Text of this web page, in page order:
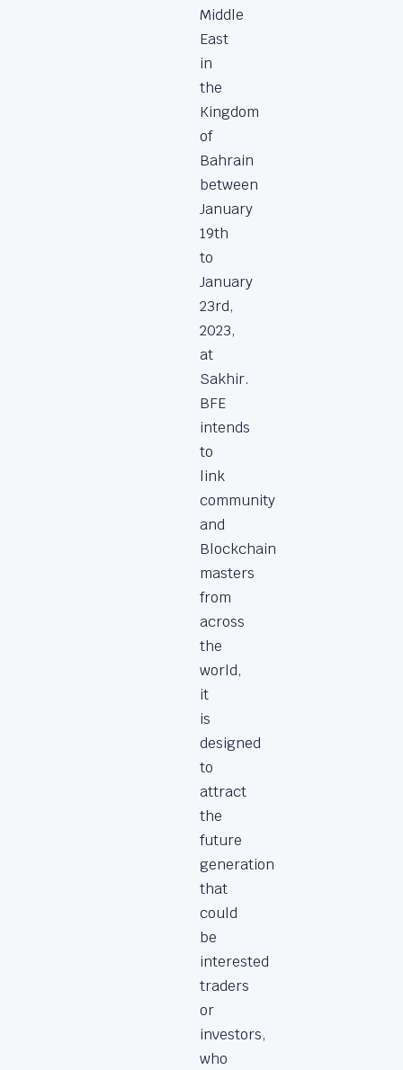
Middle
East
in
the
Kingdom
of
Bahrain
between
January
19th
to
January
23rd,
2023,
at
Sakhir.
BFE
intends
to
link
community
and
Blockchain
masters
from
across
the
world,
it
is
designed
to
attract
the
future
generation
that
could
be
interested
traders
or
investors,
who